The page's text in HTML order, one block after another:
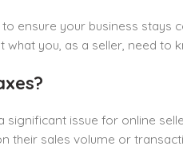
ensure your business stays
what you, as a seller, need to
issue for online
their sales volume or